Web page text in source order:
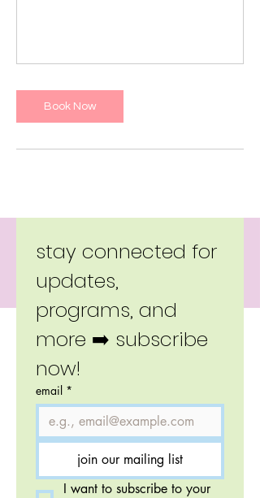
Book Now
stay connected for
updates,
programs, and
more ➡️ subscribe
now!
email *
join our mailing list
I want to subscribe to your